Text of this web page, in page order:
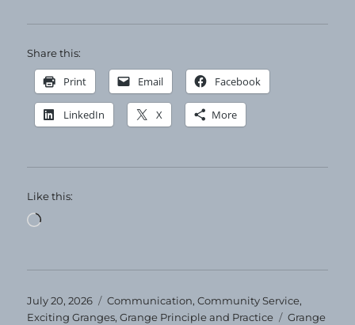
Share this:
Print Email Facebook
LinkedIn X More
Like this:
Loading…
Posted
on
July 20, 2026 Categories
Communication,Community Service,
Exciting Granges,Grange Principle and Practice Tags
Grange